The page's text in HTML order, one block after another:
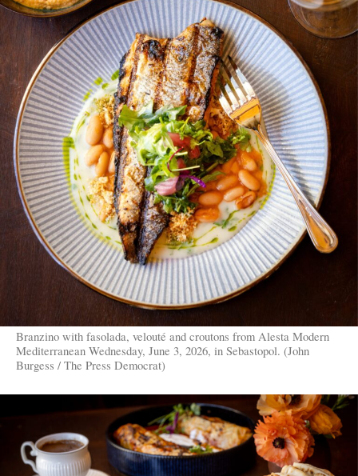
Branzino with fasolada, velouté and croutons from Alesta Modern
Mediterranean Wednesday, June 3, 2026, in Sebastopol. (John
Burgess / The Press Democrat)